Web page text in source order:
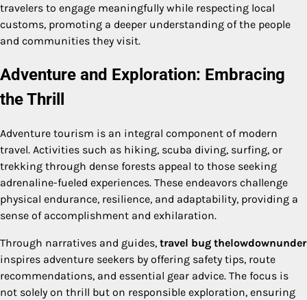
travelers to engage meaningfully while respecting local
customs, promoting a deeper understanding of the people
and communities they visit.
Adventure and Exploration: Embracing
the Thrill
Adventure tourism is an integral component of modern
travel. Activities such as hiking, scuba diving, surfing, or
trekking through dense forests appeal to those seeking
adrenaline-fueled experiences. These endeavors challenge
physical endurance, resilience, and adaptability, providing a
sense of accomplishment and exhilaration.
Through narratives and guides, travel bug thelowdownunder
inspires adventure seekers by offering safety tips, route
recommendations, and essential gear advice. The focus is
not solely on thrill but on responsible exploration, ensuring